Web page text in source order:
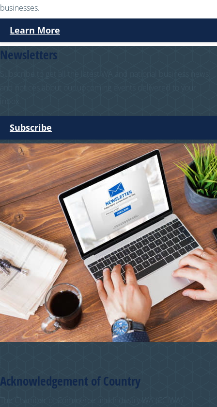
businesses.
Learn More
Newsletters
Subscribe
Acknowledgement of Country